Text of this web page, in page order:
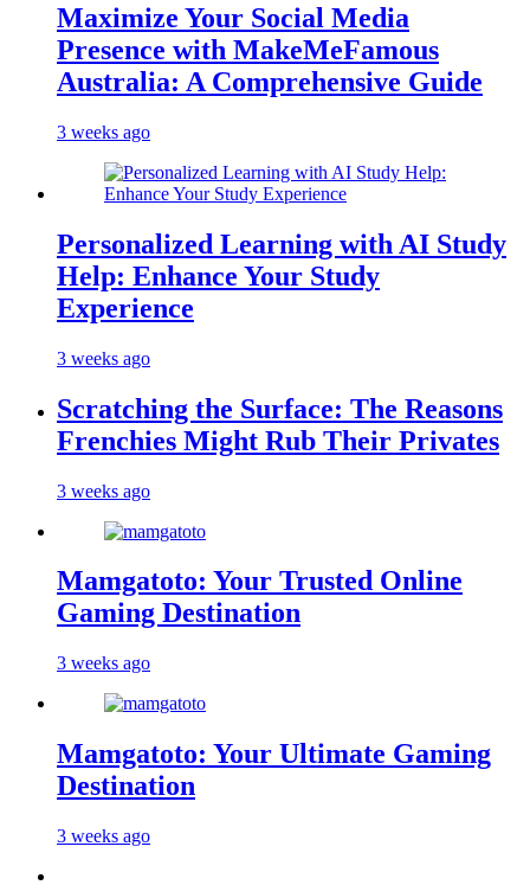
Maximize Your Social Media
Presence with MakeMeFamous
Australia: A Comprehensive Guide
3 weeks ago
Personalized Learning with AI Study
Help: Enhance Your Study
Experience
3 weeks ago
Scratching the Surface: The Reasons
Frenchies Might Rub Their Privates
3 weeks ago
Mamgatoto: Your Trusted Online
Gaming Destination
3 weeks ago
Mamgatoto: Your Ultimate Gaming
Destination
3 weeks ago